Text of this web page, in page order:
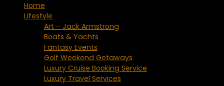
Home
Lifestyle
Art – Jack Armstrong
Boats & Yachts
Fantasy Events
Golf Weekend Getaways
Luxury Cruise Booking Service
Luxury Travel Services